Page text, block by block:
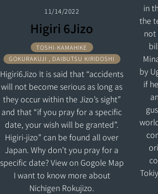
in
the
not
by
if
11/14/2022
Higiri 6Jizo
TOSHI-KAMAHIKE
GOKURAKUJI , DAIBUTSU KIRIDOSHI
Higiri6Jizo It is said that “accidents
will not become serious as long as
they occur within the Jizo’s sight”
and that “if you pray for a specific
date, your wish will be granted”.
Higiri-jizo” can be found all over
Japan. Why don’t you pray for a
specific date? View on Gogole Map
I want to know more about
Nichigen Rokujizo.